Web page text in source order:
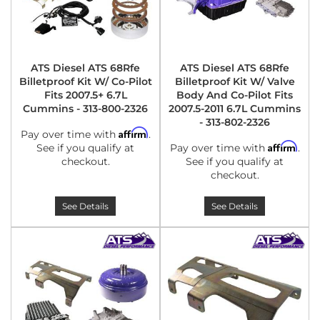
ATS Diesel ATS 68Rfe
Billetproof Kit W/ Co-Pilot
Fits 2007.5+ 6.7L
Cummins - 313-800-2326
Pay over time with Affirm.
See if you qualify at
checkout.
See Details
ATS Diesel ATS 68Rfe
Billetproof Kit W/ Valve
Body And Co-Pilot Fits
2007.5-2011 6.7L Cummins
- 313-802-2326
Pay over time with Affirm.
See if you qualify at
checkout.
See Details